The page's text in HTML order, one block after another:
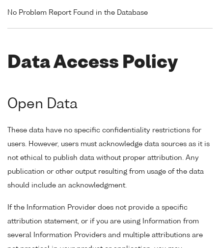
No Problem Report Found in the Database
Data Access Policy
Open Data
These data have no specific confidentiality restrictions for
users. However, users must acknowledge data sources as it is
not ethical to publish data without proper attribution. Any
publication or other output resulting from usage of the data
should include an acknowledgment.
If the Information Provider does not provide a specific
attribution statement, or if you are using Information from
several Information Providers and multiple attributions are